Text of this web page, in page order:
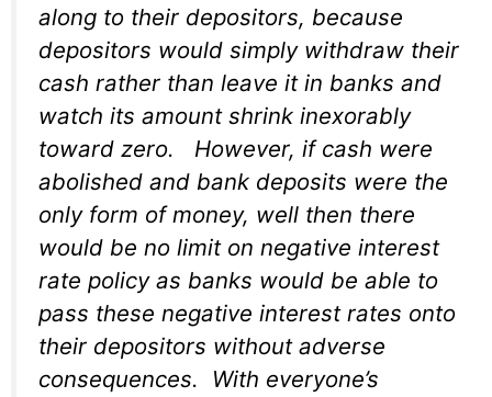
along to their depositors, because
depositors would simply withdraw their
cash rather than leave it in banks and
watch its amount shrink inexorably
toward zero. However, if cash were
abolished and bank deposits were the
only form of money, well then there
would be no limit on negative interest
rate policy as banks would be able to
pass these negative interest rates onto
their depositors without adverse
consequences. With everyone’s